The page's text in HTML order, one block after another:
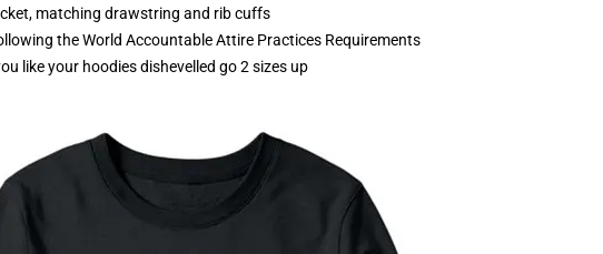
matching drawstring and rib cuffs
the World Accountable Attire Practices Requirements
like your hoodies dishevelled go 2 sizes up